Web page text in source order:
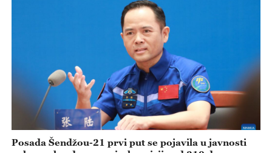
Posada Šendžou-21 prvi put se pojavila u javnosti